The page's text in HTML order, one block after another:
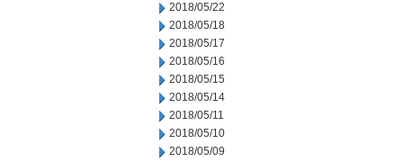
2018/05/22
2018/05/18
2018/05/17
2018/05/16
2018/05/15
2018/05/14
2018/05/11
2018/05/10
2018/05/09